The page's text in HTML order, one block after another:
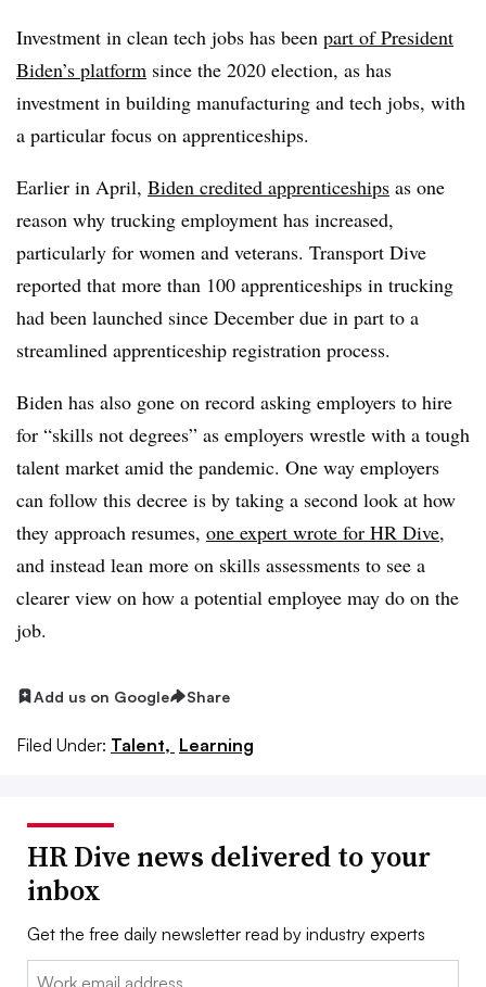
Investment in clean tech jobs has been part of President
Biden’s platform since the 2020 election, as has
investment in building manufacturing and tech jobs, with
a particular focus on apprenticeships.
Earlier in April, Biden credited apprenticeships as one
reason why trucking employment has increased,
particularly for women and veterans. Transport Dive
reported that more than 100 apprenticeships in trucking
had been launched since December due in part to a
streamlined apprenticeship registration process.
Biden has also gone on record asking employers to hire
for “skills not degrees” as employers wrestle with a tough
talent market amid the pandemic. One way employers
can follow this decree is by taking a second look at how
they approach resumes, one expert wrote for HR Dive,
and instead lean more on skills assessments to see a
clearer view on how a potential employee may do on the
job.
Add us on Google Share
Filed Under: Talent, Learning
HR Dive news delivered to your
inbox
Get the free daily newsletter read by industry experts
Email: